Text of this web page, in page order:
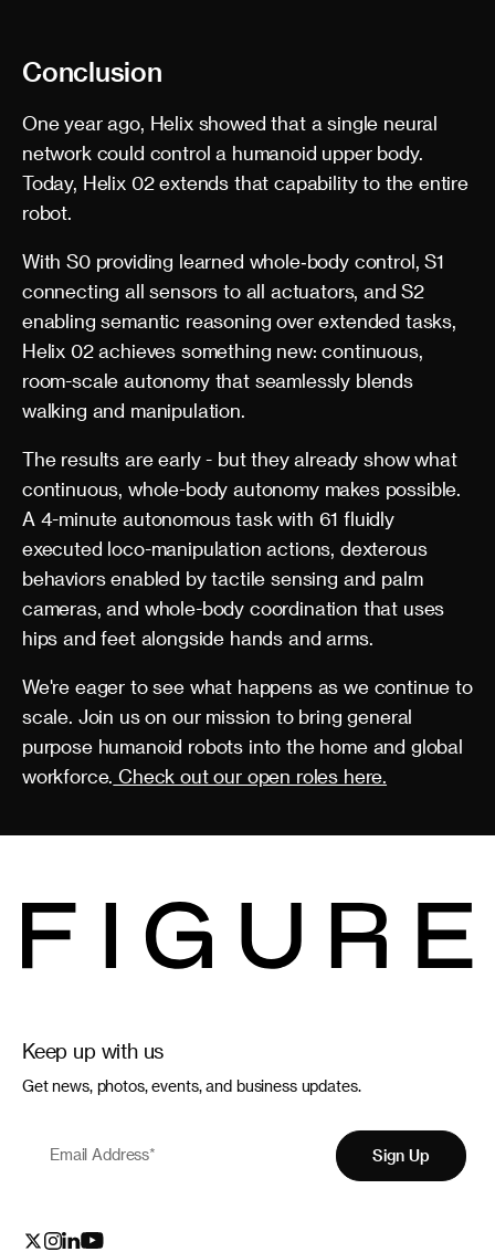
Conclusion
One year ago, Helix showed that a single neural
network could control a humanoid upper body.
Today, Helix 02 extends that capability to the entire
robot.
With S0 providing learned whole‑body control, S1
connecting all sensors to all actuators, and S2
enabling semantic reasoning over extended tasks,
Helix 02 achieves something new: continuous,
room-scale autonomy that seamlessly blends
walking and manipulation.
The results are early - but they already show what
continuous, whole-body autonomy makes possible.
A 4-minute autonomous task with 61 fluidly
executed loco-manipulation actions, dexterous
behaviors enabled by tactile sensing and palm
cameras, and whole-body coordination that uses
hips and feet alongside hands and arms.
We're eager to see what happens as we continue to
scale. Join us on our mission to bring general
purpose humanoid robots into the home and global
workforce. Check out our open roles here.
Keep up with us
Get news, photos, events, and business updates.
Email Address* Sign Up